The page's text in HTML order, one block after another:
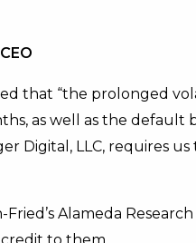
that “the prolonged
as well as the default
Digital, LLC, requires
Alameda
to them.